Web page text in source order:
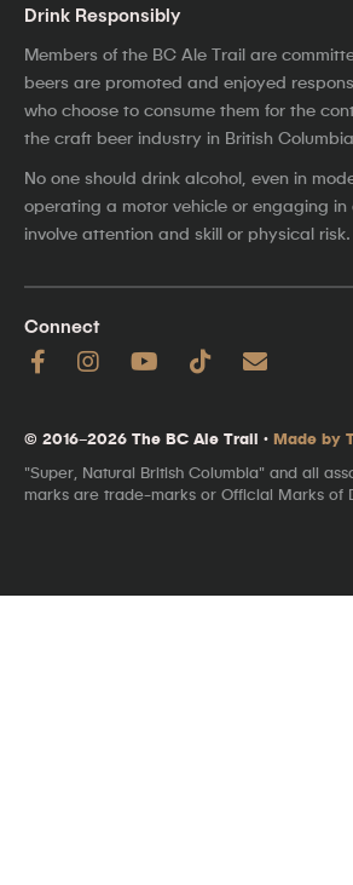
Drink Responsibly
Members of the BC Ale Trail are
beers are promoted and enjoyed
who choose to consume them for the
the craft beer industry in British
No one should drink alcohol, even in
operating a motor vehicle or engaging
involve attention and skill or physical risk.
Connect
© 2016–2026 The BC Ale Trail · Made by
"Super, Natural British Columbia" and all
marks are trade-marks or Official Marks of